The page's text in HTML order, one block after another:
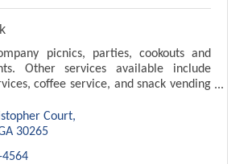
picnics, parties, cookouts and
Other services available include
coffee service, and snack vending
Court
30265
4564